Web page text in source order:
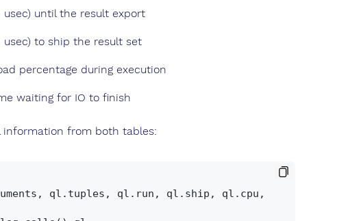
until the result export
to ship the result set
percentage during execution
waiting for IO to finish
information from both tables: